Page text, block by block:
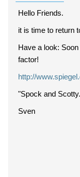
Hello Friends.
it is time to return
Have a look:
factor!
http://
"Spock and
Sven